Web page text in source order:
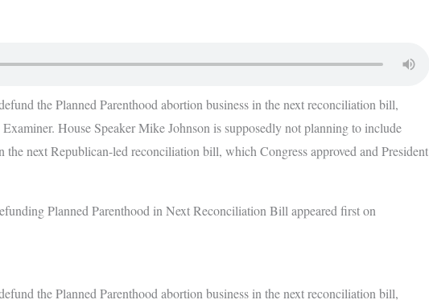
the Planned Parenthood abortion business in the next reconciliation bill,
House Speaker Mike Johnson is supposedly not planning to include
the next Republican-led reconciliation bill, which Congress approved and President
Planned Parenthood in Next Reconciliation Bill appeared first on
the Planned Parenthood abortion business in the next reconciliation bill,